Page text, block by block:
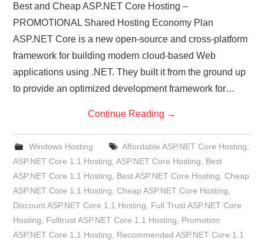
Best and Cheap ASP.NET Core Hosting –
PROMOTIONAL Shared Hosting Economy Plan
ASP.NET Core is a new open-source and cross-platform
framework for building modern cloud-based Web
applications using .NET. They built it from the ground up
to provide an optimized development framework for…
Continue Reading →
Windows Hosting Affordable ASP.NET Core Hosting
ASP.NET Core 1.1 Hosting ,ASP.NET Core Hosting
Best
ASP.NET Core 1.1 Hosting
Best ASP.NET Core Hosting ,Cheap
ASP.NET Core 1.1 Hosting ,Cheap ASP.NET Core Hosting
Discount ASP.NET Core 1.1 Hosting
Full Trust ASP.NET Core
Hosting
Fulltrust ASP.NET Core 1.1 Hosting
Promotion
ASP.NET Core 1.1 Hosting
Recommended ASP.NET Core 1.1